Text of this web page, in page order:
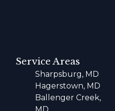
Service Areas
Sharpsburg, MD
Hagerstown, MD
Ballenger Creek,